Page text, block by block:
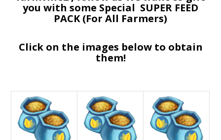
you with some Special SUPER FEED
PACK (For All Farmers)
Click on the images below to obtain
them!